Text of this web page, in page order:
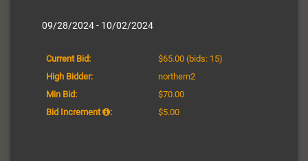
09/28/2024 - 10/02/2024
Current Bid: $65.00 (bids: 15)
High Bidder:
northern2
Min Bid:
$70.00
Bid Increment
: $5.00